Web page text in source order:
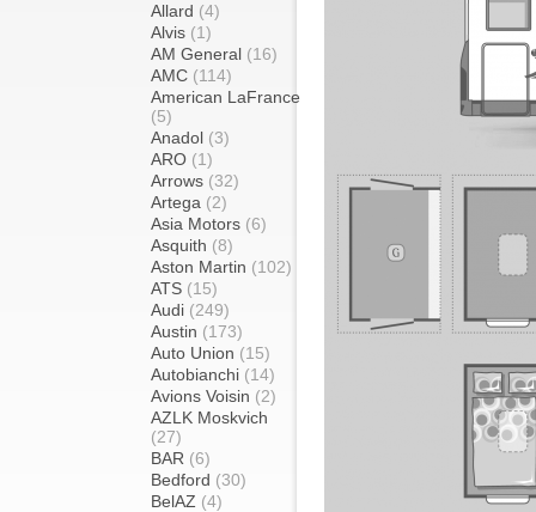
Allard (4)
Alvis (1)
AM General (16)
AMC (114)
American LaFrance
(5)
Anadol (3)
ARO (1)
Arrows (32)
Artega (2)
Asia Motors (6)
Asquith (8)
Aston Martin (102)
ATS (15)
Audi (249)
Austin (173)
Auto Union (15)
Autobianchi (14)
Avions Voisin (2)
AZLK Moskvich
(27)
BAR (6)
Bedford (30)
BelAZ (4)